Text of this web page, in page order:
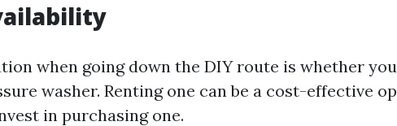
when going down the DIY route is whether you
washer. Renting one can be a cost-effective
in purchasing one.